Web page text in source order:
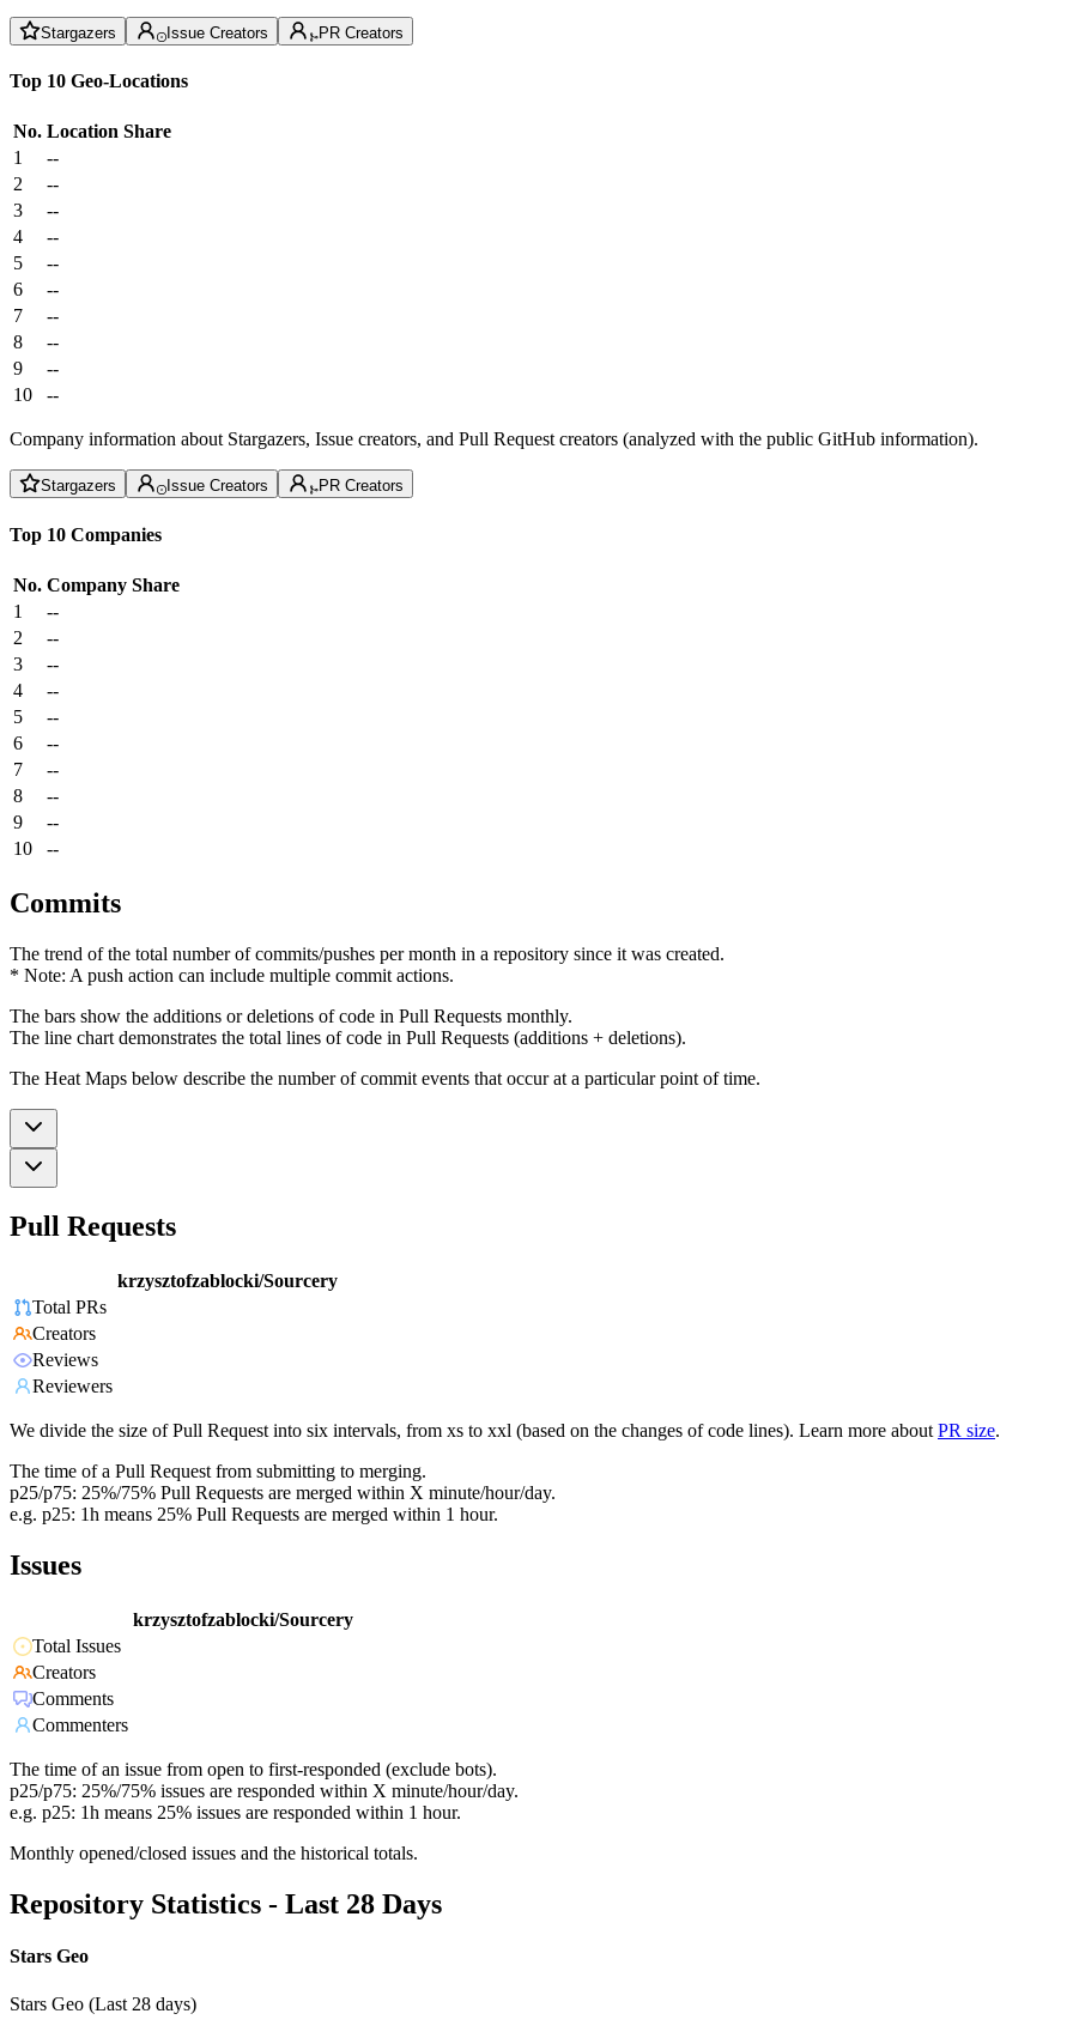
Stargazers Issue Creators PR Creators
Top 10 Geo-Locations
No. Location Share
1
--
2
--
3
--
4
--
5
--
6
--
7
--
8
--
9
--
10
--
Company information about Stargazers, Issue creators, and Pull Request creators (analyzed with the public GitHub information).
Stargazers Issue Creators PR Creators
Top 10 Companies
No. Company Share
1
--
2
--
3
--
4
--
5
--
6
--
7
--
8
--
9
--
10
--
Commits
The trend of the total number of commits/pushes per month in a repository since it was created.
* Note: A push action can include multiple commit actions.
The bars show the additions or deletions of code in Pull Requests monthly.
The line chart demonstrates the total lines of code in Pull Requests (additions + deletions).
The Heat Maps below describe the number of commit events that occur at a particular point of time.
Pull Requests
krzysztofzablocki/Sourcery
Total PRs
Creators
Reviews
Reviewers
We divide the size of Pull Request into six intervals, from xs to xxl (based on the changes of code lines). Learn more about PR size.
The time of a Pull Request from submitting to merging.
p25/p75: 25%/75% Pull Requests are merged within X minute/hour/day.
e.g. p25: 1h means 25% Pull Requests are merged within 1 hour.
Issues
krzysztofzablocki/Sourcery
Total Issues
Creators
Comments
Commenters
The time of an issue from open to first-responded (exclude bots).
p25/p75: 25%/75% issues are responded within X minute/hour/day.
e.g. p25: 1h means 25% issues are responded within 1 hour.
Monthly opened/closed issues and the historical totals.
Repository Statistics - Last 28 Days
Stars Geo
Stars Geo (Last 28 days)